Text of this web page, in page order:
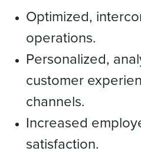
Optimized,
operations.
Personalized,
customer
channels.
Increased
satisfaction.